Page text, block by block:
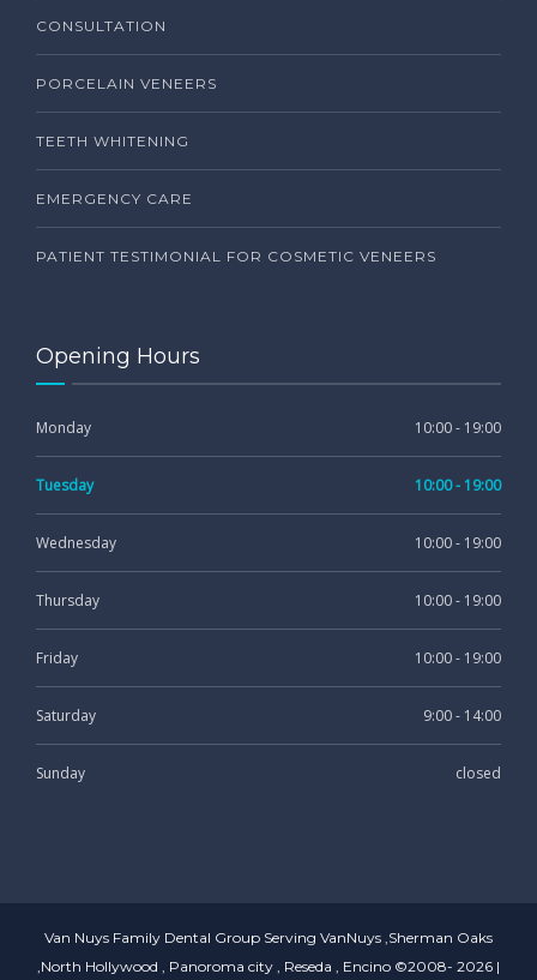
CONSULTATION
PORCELAIN VENEERS
TEETH WHITENING
EMERGENCY CARE
PATIENT TESTIMONIAL FOR COSMETIC VENEERS
Opening Hours
Monday 10:00 - 19:00
Tuesday 10:00 - 19:00
Wednesday 10:00 - 19:00
Thursday 10:00 - 19:00
Friday 10:00 - 19:00
Saturday 9:00 - 14:00
Sunday closed
Van Nuys Family Dental Group Serving VanNuys ,Sherman Oaks
,North Hollywood , Panoroma city , Reseda , Encino ©2008- 2026 |